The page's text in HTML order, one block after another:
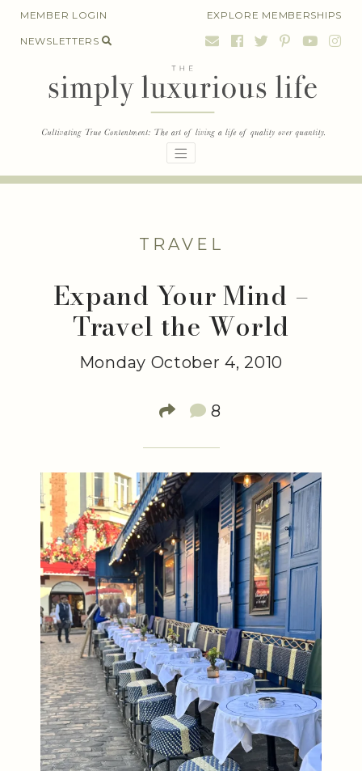
SkipMEMBER LOGIN EXPLORE MEMBERSHIPS
NEWSLETTERS
TRAVEL
Expand Your Mind –
Travel the World
Monday October 4, 2010
8